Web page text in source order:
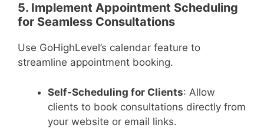
5. Implement Appointment Scheduling
for Seamless Consultations
Use GoHighLevel’s calendar feature to
streamline appointment booking.
Self-Scheduling for Clients: Allow
clients to book consultations directly from
your website or email links.